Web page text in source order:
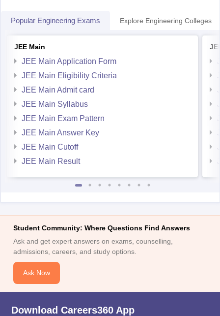
Popular Engineering Exams Explore Engineering Colleges
JEE Main
JEE Main Application Form
JEE Main Eligibility Criteria
JEE Main Admit card
JEE Main Syllabus
JEE Main Exam Pattern
JEE Main Answer Key
JEE Main Cutoff
JEE Main Result
Student Community: Where Questions Find Answers
Ask and get expert answers on exams, counselling,
admissions, careers, and study options.
Ask Now
Download Careers360 App